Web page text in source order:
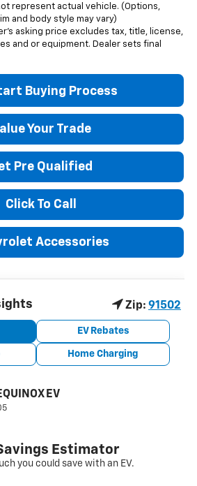
represent actual vehicle. (Options,
and body style may vary)
asking price excludes tax, title, license,
and or equipment. Dealer sets final
Buying Process
Your Trade
Pre Qualified
Click To Call
Accessories